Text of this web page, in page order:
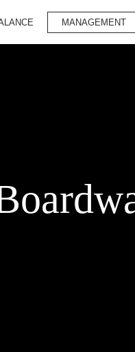
MANAGEMENT